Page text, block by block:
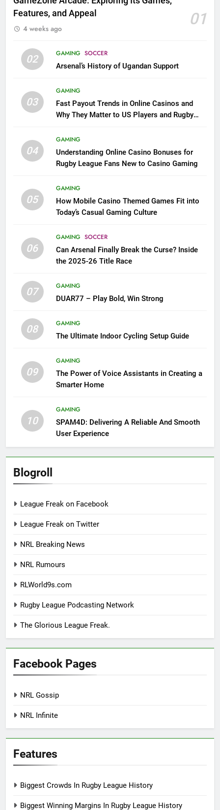
Features, and Appeal
01
4 weeks ago
02 GAMING SOCCER
Arsenal’s History of Ugandan Support
03
GAMING
Fast Payout Trends in Online Casinos and
Why They Matter to US Players and Rugby
04
GAMING
Understanding Online Casino Bonuses for
Rugby League Fans New to Casino Gaming
05
GAMING
How Mobile Casino Themed Games Fit into
Today’s Casual Gaming Culture
06
GAMING SOCCER
Can Arsenal Finally Break the Curse? Inside
the 2025-26 Title Race
07
GAMING
DUAR77 – Play Bold, Win Strong
08
GAMING
The Ultimate Indoor Cycling Setup Guide
09
GAMING
The Power of Voice Assistants in Creating a
Smarter Home
10
GAMING
SPAM4D: Delivering A Reliable And Smooth
User Experience
Blogroll
League Freak on Facebook
League Freak on Twitter
NRL Breaking News
NRL Rumours
RLWorld9s.com
Rugby League Podcasting Network
The Glorious League Freak.
Facebook Pages
NRL Gossip
NRL Infinite
Features
Biggest Crowds In Rugby League History
Biggest Winning Margins In Rugby League History